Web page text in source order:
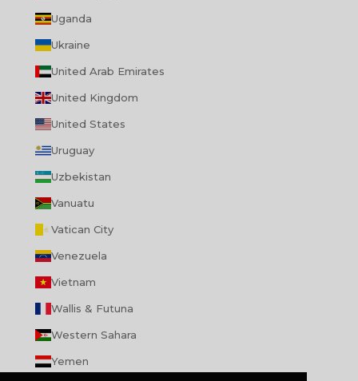
Uganda
Ukraine
United Arab Emirates
United Kingdom
United States
Uruguay
Uzbekistan
Vanuatu
Vatican City
Venezuela
Vietnam
Wallis & Futuna
Western Sahara
Yemen